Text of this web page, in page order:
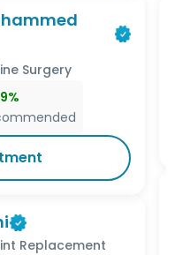
Surgery
%
Replacement